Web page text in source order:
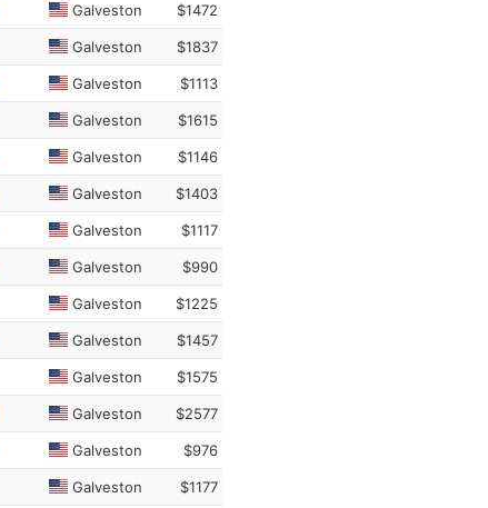
Galveston $1472
Galveston $1837
Galveston $1113
Galveston $1615
Galveston $1146
Galveston $1403
Galveston $1117
Galveston $990
Galveston $1225
Galveston $1457
Galveston $1575
Galveston $2577
Galveston $976
Galveston $1177